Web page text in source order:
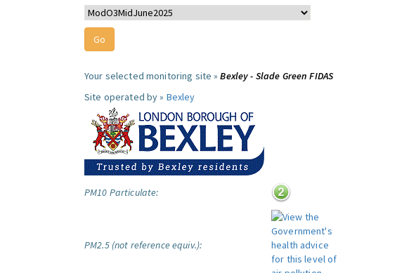
Your selected monitoring site »Bexley - Slade Green FIDAS
Site operated by » Bexley
PM10 Particulate:
PM2.5 (not reference equiv.):